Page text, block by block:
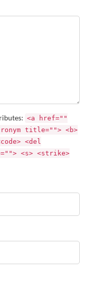
<a href=""
title=""> <b>
<del
<s> <strike>